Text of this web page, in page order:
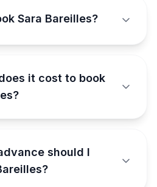
Sara Bareilles?
it cost to book
should I